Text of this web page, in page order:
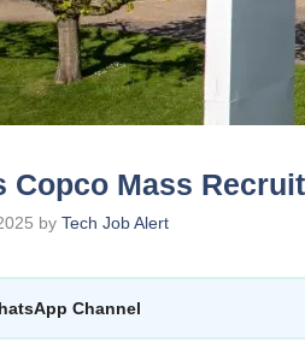
Copco Mass
by Tech Job Alert
Channel